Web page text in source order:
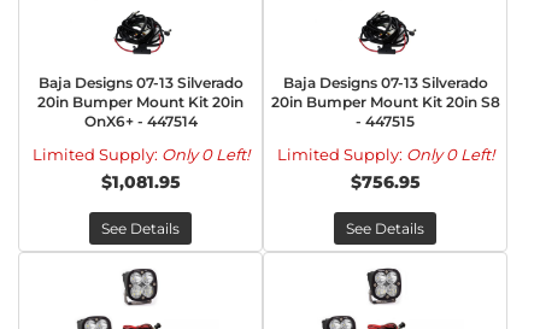
Baja Designs 07-13 Silverado
20in Bumper Mount Kit 20in
OnX6+ - 447514
Limited Supply: Only 0 Left!
$1,081.95
See Details
Baja Designs 07-13 Silverado
20in Bumper Mount Kit 20in S8
- 447515
Limited Supply: Only 0 Left!
$756.95
See Details